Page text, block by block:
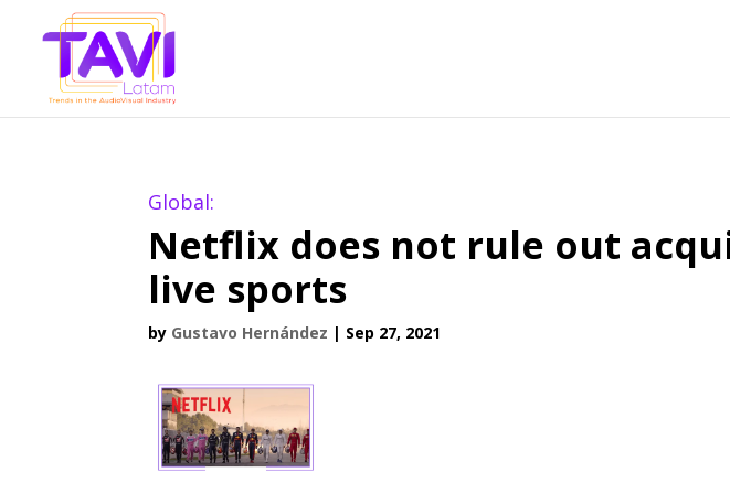
Global:
Netflix does not rule out
live sports
by Gustavo Hernández | Sep 27, 2021